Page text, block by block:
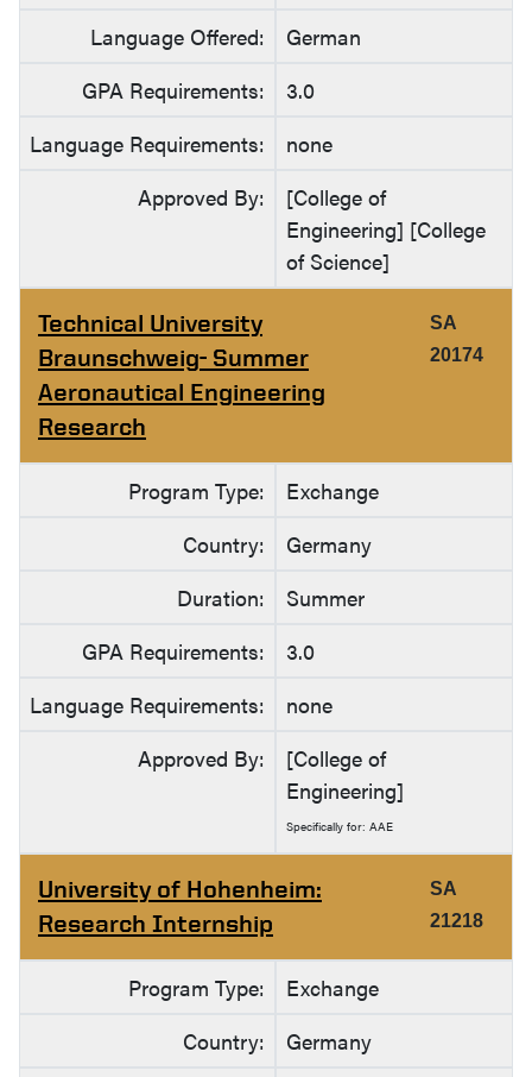
Language Offered:
German
GPA Requirements:
3.0
Language Requirements:
none
Approved By:
[College of
Engineering] [College
of Science]
Technical University
Braunschweig- Summer
Aeronautical Engineering
Research
SA
20174
Program Type:
Exchange
Country:
Germany
Duration:
Summer
GPA Requirements:
3.0
Language Requirements:
none
Approved By:
[College of
Engineering]
Specifically for: AAE
University of Hohenheim:
Research Internship
SA
21218
Program Type:
Exchange
Country:
Germany